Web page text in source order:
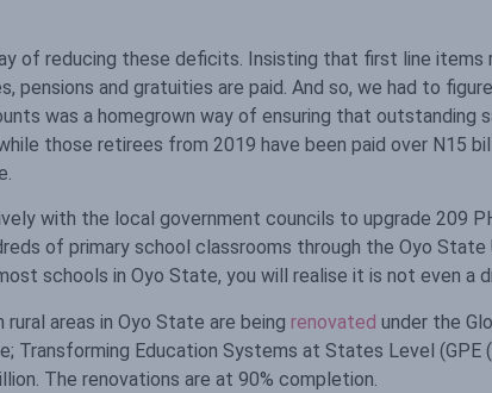
of reducing these deficits. Insisting that first line items
pensions and gratuities are paid. And so, we had to
was a homegrown way of ensuring that outstanding
those retirees from 2019 have been paid over N15
with the local government councils to upgrade 209
of primary school classrooms through the Oyo State
schools in Oyo State, you will realise it is not even a
areas in Oyo State are being renovated under the
Transforming Education Systems at States Level (GPE
The renovations are at 90% completion.